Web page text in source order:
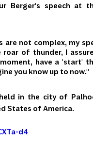
Berger's speech at
are not complex, my
roar of thunder, I
have a 'start'
you know up to now."
in the city of
States of America.
d4